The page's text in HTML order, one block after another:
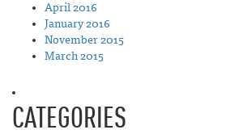
April 2016
January 2016
November 2015
March 2015
CATEGORIES